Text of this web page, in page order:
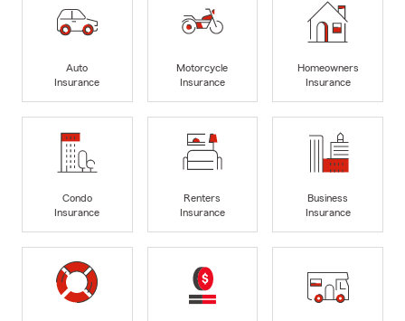
Auto
Insurance
Motorcycle
Insurance
Homeowners
Insurance
Condo
Insurance
Renters
Insurance
Business
Insurance